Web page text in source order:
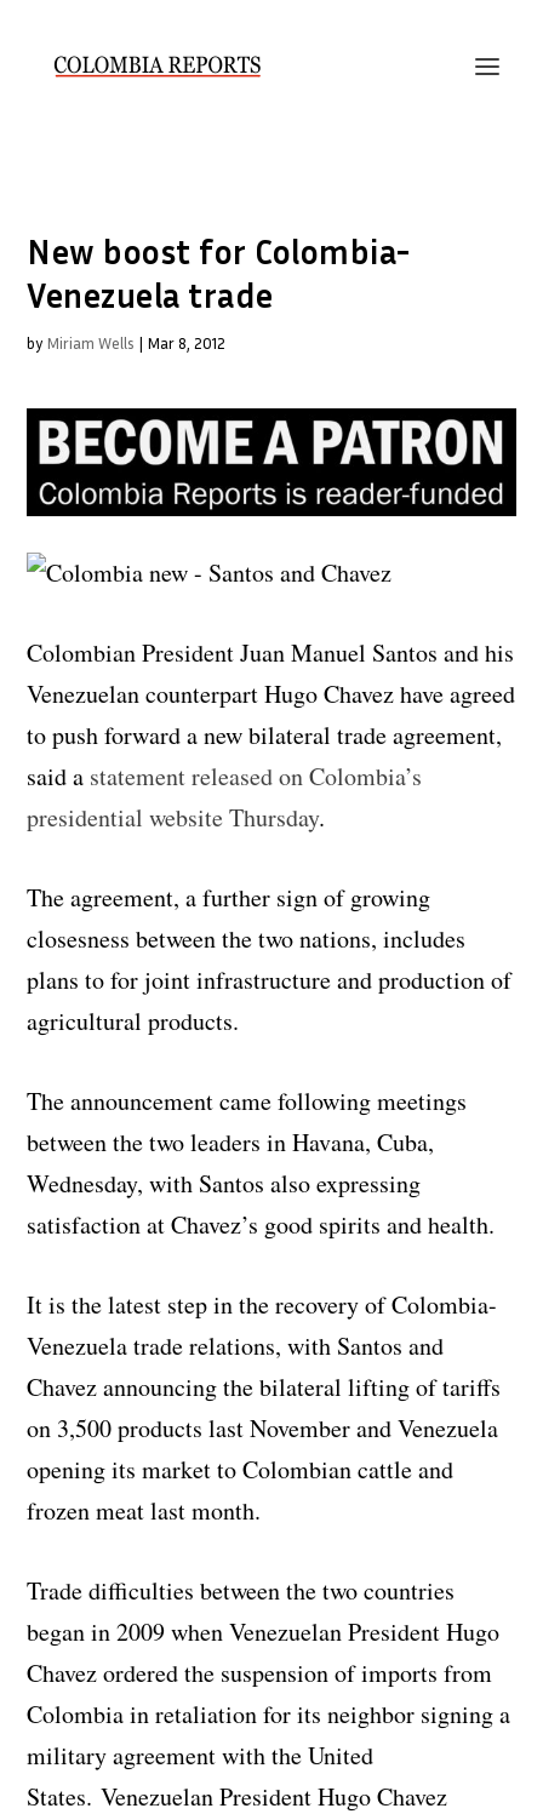
New boost for Colombia-
Venezuela trade
by Miriam Wells | Mar 8, 2012
Colombian President Juan Manuel Santos and his
Venezuelan counterpart Hugo Chavez have agreed
to push forward a new bilateral trade agreement,
said a statement released on Colombia’s
presidential website Thursday.
The agreement, a further sign of growing
closesness between the two nations, includes
plans to for joint infrastructure and production of
agricultural products.
The announcement came following meetings
between the two leaders in Havana, Cuba,
Wednesday, with Santos also expressing
satisfaction at Chavez’s good spirits and health.
It is the latest step in the recovery of Colombia-
Venezuela trade relations, with Santos and
Chavez announcing the bilateral lifting of tariffs
on 3,500 products last November and Venezuela
opening its market to Colombian cattle and
frozen meat last month.
Trade difficulties between the two countries
began in 2009 when Venezuelan President Hugo
Chavez ordered the suspension of imports from
Colombia in retaliation for its neighbor signing a
military agreement with the United
States. Venezuelan President Hugo Chavez